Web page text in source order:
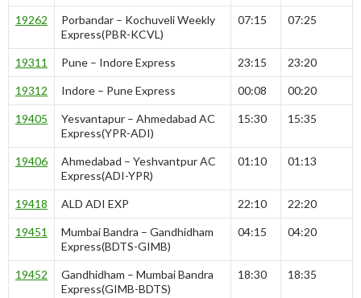
19262
Porbandar – Kochuveli Weekly
Express(PBR-KCVL)
07:15 07:25
19311 Pune – Indore Express 23:15 23:20
19312 Indore – Pune Express 00:08 00:20
19405
Yesvantapur – Ahmedabad AC
Express(YPR-ADI)
15:30 15:35
19406
Ahmedabad – Yeshvantpur AC
Express(ADI-YPR)
01:10 01:13
19418 ALD ADI EXP 22:10 22:20
19451
Mumbai Bandra – Gandhidham
Express(BDTS-GIMB)
04:15 04:20
19452
Gandhidham – Mumbai Bandra
Express(GIMB-BDTS)
18:30 18:35